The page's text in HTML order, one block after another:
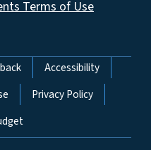
Terms of Use
Accessibility
Privacy Policy